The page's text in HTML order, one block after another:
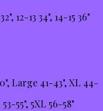
12-13 34", 14-15 36"
Large 41-43", XL 44-
55", 5XL 56-58"